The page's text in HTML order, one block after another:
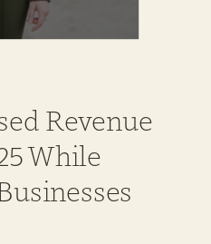
Revenue
While